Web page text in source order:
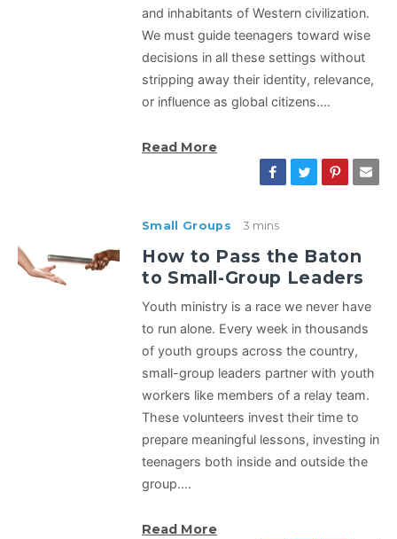
and inhabitants of Western civilization.
We must guide teenagers toward wise
decisions in all these settings without
stripping away their identity, relevance,
or influence as global citizens.…
Read More
Small Groups 3 mins
How to Pass the Baton
to Small-Group Leaders
Youth ministry is a race we never have
to run alone. Every week in thousands
of youth groups across the country,
small-group leaders partner with youth
workers like members of a relay team.
These volunteers invest their time to
prepare meaningful lessons, investing in
teenagers both inside and outside the
group.…
Read More